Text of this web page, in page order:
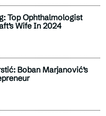
Top Ophthalmologist
Wife In 2024
Boban Marjanović’s